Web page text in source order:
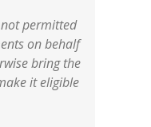
not permitted
on behalf
bring the
it eligible